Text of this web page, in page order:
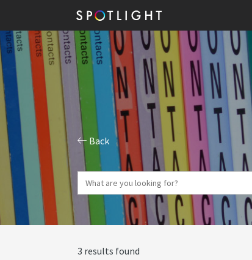
Back
3 results found